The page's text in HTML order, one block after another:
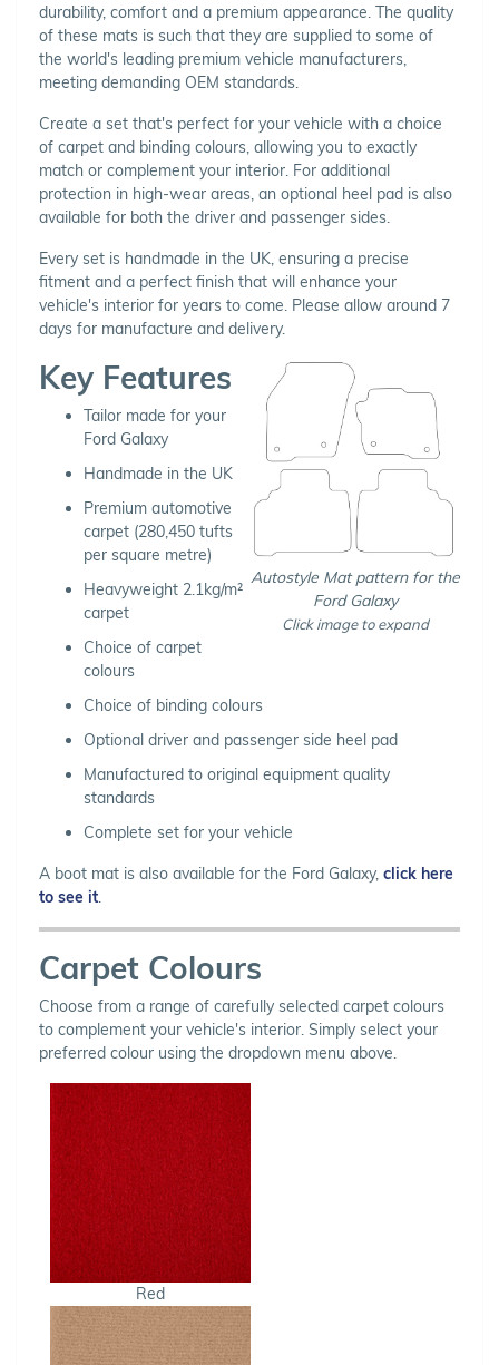
durability, comfort and a premium appearance. The quality
of these mats is such that they are supplied to some of
the world's leading premium vehicle manufacturers,
meeting demanding OEM standards.
Create a set that's perfect for your vehicle with a choice
of carpet and binding colours, allowing you to exactly
match or complement your interior. For additional
protection in high-wear areas, an optional heel pad is also
available for both the driver and passenger sides.
Every set is handmade in the UK, ensuring a precise
fitment and a perfect finish that will enhance your
vehicle's interior for years to come. Please allow around 7
days for manufacture and delivery.
Autostyle Mat pattern for the
Ford Galaxy
Click image to expand
Key Features
Tailor made for your
Ford Galaxy
Handmade in the UK
Premium automotive
carpet (280,450 tufts
per square metre)
Heavyweight 2.1kg/m²
carpet
Choice of carpet
colours
Choice of binding colours
Optional driver and passenger side heel pad
Manufactured to original equipment quality
standards
Complete set for your vehicle
A boot mat is also available for the Ford Galaxy, click here
to see it.
Carpet Colours
Choose from a range of carefully selected carpet colours
to complement your vehicle's interior. Simply select your
preferred colour using the dropdown menu above.
Red